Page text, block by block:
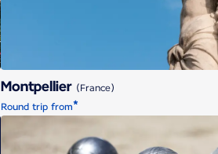
Montpellier (France)
Round trip from*